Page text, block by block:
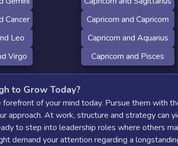
Cancer
Leo
Virgo
Capricorn and Capricorn
Capricorn and Aquarius
Capricorn and Pisces
to Grow Today?
forefront of your mind today. Pursue them with
approach. At work, structure and strategy can
to step into leadership roles where others
demand your attention regarding a